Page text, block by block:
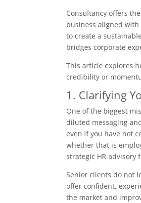
Consultancy offers
business aligned
to create a
bridges corporate
This article explores
credibility or
1. Clarifying
One of the biggest
diluted messaging
even if you have not
whether that is
strategic HR advisory
Senior clients do not
offer confident,
the market and